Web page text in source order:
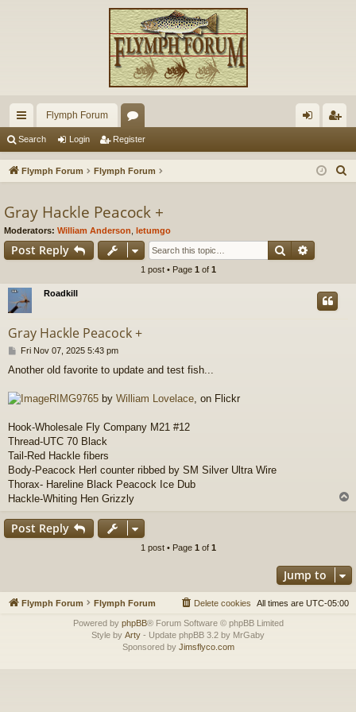
ui
ck
ks
Flymph Forum
or
u
s
in ist
Search Login Register
Flymph Forum Flymph Forum
Gray Hackle Peacock +
Moderators: William Anderson letumgo
Post Reply Search
1 post • Page 1 of 1
Roadkill
Gray Hackle Peacock +
P
s
Fri Nov 07, 2025 5:43 pm
Another old favorite to update and test fish...
RIMG9765 by William Lovelace , on Flickr
Hook-Wholesale Fly Company M21 #12
Thread-UTC 70 Black
Tail-Red Hackle fibers
Body-Peacock Herl counter ribbed by SM Silver Ultra Wire
Thorax- Hareline Black Peacock Ice Dub
Hackle-Whiting Hen Grizzly
Post Reply
1 post • Page 1 of 1
Jump to
Flymph Forum Flymph Forum All times are UTC-05:00
Delete cookies
Powered by phpBB® Forum Software © phpBB Limited
Style by Arty - Update phpBB 3.2 by MrGaby
Sponsored by Jimsflyco.com